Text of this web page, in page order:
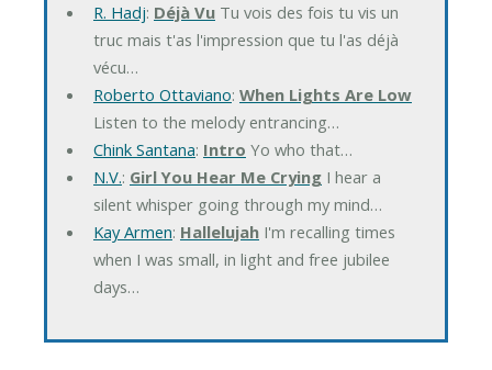
R. Hadj: Déjà VuTu vois des fois tu vis un
truc mais t'as l'impression que tu l'as déjà
vécu…
Roberto Ottaviano: When Lights Are Low
Listen to the melody entrancing…
Chink Santana: Intro Yo who that…
N.V.: Girl You Hear Me CryingI hear a
silent whisper going through my mind…
Kay Armen: HallelujahI'm recalling times
when I was small, in light and free jubilee
days…